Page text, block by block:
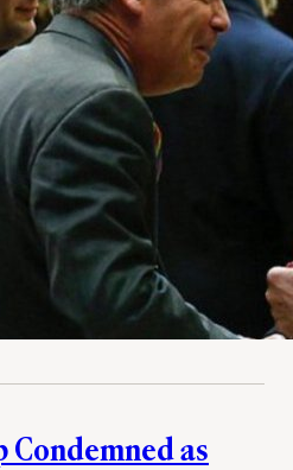
Condemned as